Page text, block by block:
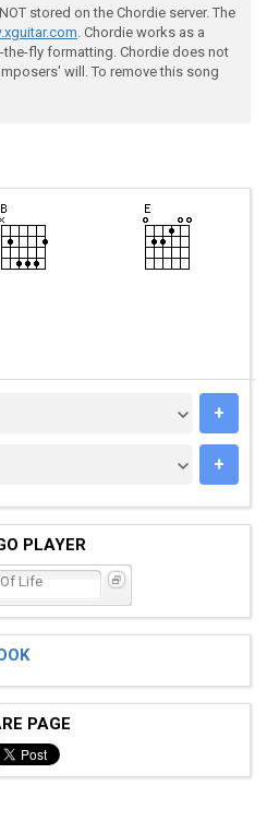
stored on the Chordie server. The
. Chordie works as a
fly formatting. Chordie does not
will. To remove this song
+
+
PLAYER
Life
PAGE